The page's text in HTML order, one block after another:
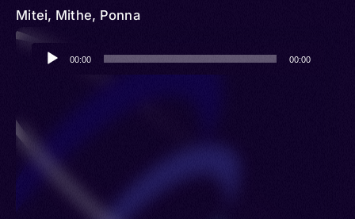
Mitei, Mithe, Ponna
Audio
Player
00:00 00:00